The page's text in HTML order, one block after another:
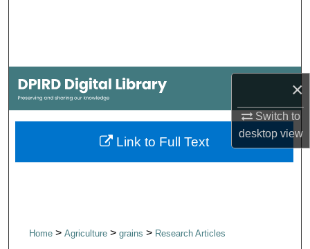
×
Switch to
desktopview
My Account
About
Home> Agriculture > grains > Research Articles
Link to Full Text